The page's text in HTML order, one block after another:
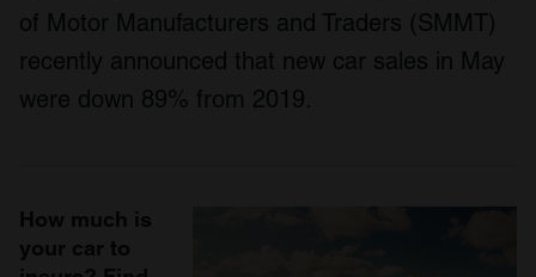
of Motor Manufacturers and Traders (SMMT)
recently announced that new car sales in May
were down 89% from 2019.
How much is
your car to